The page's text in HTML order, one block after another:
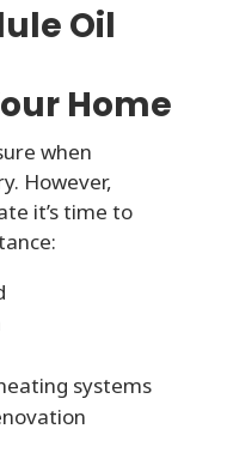
Oil
Home
when
However,
it’s time to
systems